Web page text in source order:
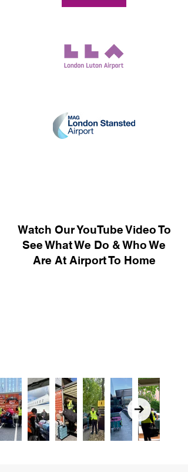
Watch Our YouTube Video To
See What We Do & Who We
Are At Airport To Home